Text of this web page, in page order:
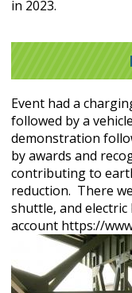
in 2023.
Event had a
followed by a
demonstration
by awards and
contributing to
reduction. There
shuttle, and
account https://